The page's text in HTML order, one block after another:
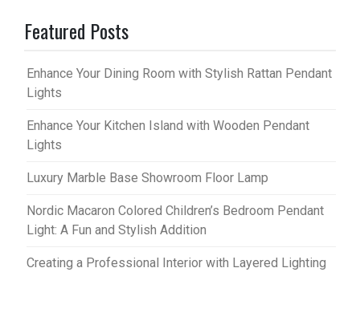
Featured Posts
Enhance Your Dining Room with Stylish Rattan Pendant
Lights
Enhance Your Kitchen Island with Wooden Pendant
Lights
Luxury Marble Base Showroom Floor Lamp
Nordic Macaron Colored Children’s Bedroom Pendant
Light: A Fun and Stylish Addition
Creating a Professional Interior with Layered Lighting